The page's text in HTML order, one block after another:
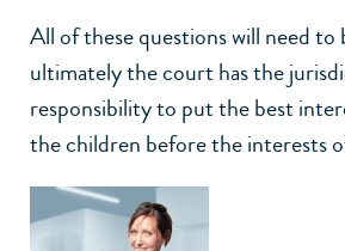
All of these questions will need to
ultimately the court has the
responsibility to put the best
the children before the interests